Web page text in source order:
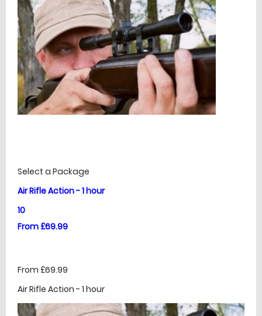
Select a Package
Air Rifle Action - 1 hour
10
From £69.99
From £69.99
Air Rifle Action - 1 hour